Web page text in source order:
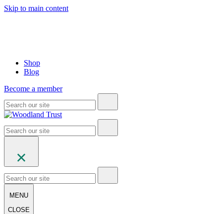
Skip to main content
Shop
Blog
Become a member
MENU
CLOSE